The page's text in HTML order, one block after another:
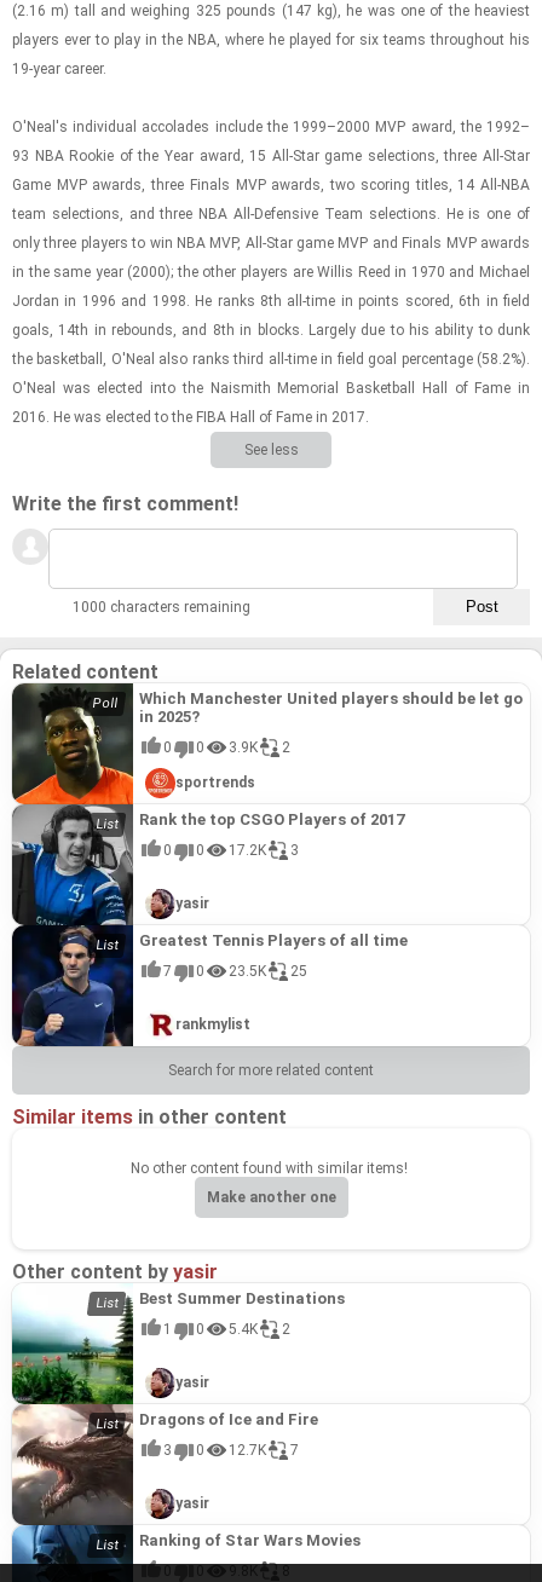
(2.16 m) tall and weigh­ing 325 pounds (147 kg), he was one of the heav­i­est
play­ers ever to play in the NBA, where he played for six teams through­out his
19-year ca­reer.
O'Neal's in­di­vid­ual ac­co­lades in­clude the 1999–2000 MVP award, the 1992–
93 NBA Rookie of the Year award, 15 All-​Star game se­lec­tions, three All-​Star
Game MVP awards, three Fi­nals MVP awards, two scor­ing ti­tles, 14 All-​NBA
team se­lec­tions, and three NBA All-​De­fen­sive Team se­lec­tions. He is one of
only three play­ers to win NBA MVP, All-​Star game MVP and Fi­nals MVP awards
in the same year (2000); the other play­ers are Willis Reed in 1970 and Michael
Jor­dan in 1996 and 1998. He ranks 8th all-​time in points scored, 6th in field
goals, 14th in re­bounds, and 8th in blocks. Largely due to his abil­ity to dunk
the bas­ket­ball, O'Neal also ranks third all-​time in field goal per­cent­age (58.2%).
O'Neal was elected into the Nai­smith Memo­r­ial Bas­ket­ball Hall of Fame in
2016. He was elected to the FIBA Hall of Fame in 2017.
See less
Write the first comment!
1000 characters remaining
Related content
Which Manchester United players should be let go
in 2025?
0 0 3.9K 2
sportrends
Rank the top CSGO Players of 2017
0 0 17.2K 3
yasir
Greatest Tennis Players of all time
7 0 23.5K 25
rankmylist
Search for more related content
Similar items in other content
No other content found with similar items!
Make another one
Other content by yasir
Best Summer Destinations
1 0 5.4K 2
yasir
Dragons of Ice and Fire
3 0 12.7K 7
yasir
Ranking of Star Wars Movies